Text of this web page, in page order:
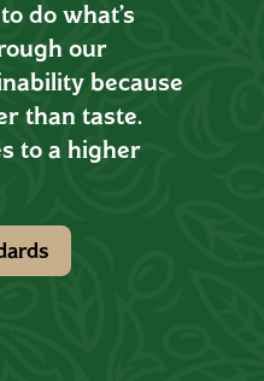
do what’s
our
because
than taste.
to a higher